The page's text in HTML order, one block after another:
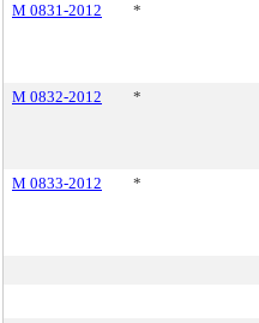
M 0831-2012
*
M 0832-2012 *
M 0833-2012 *